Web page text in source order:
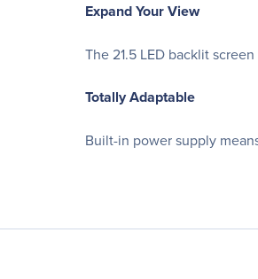
Expand Your View
The 21.5 LED backlit
Totally Adaptable
Built-in power supply